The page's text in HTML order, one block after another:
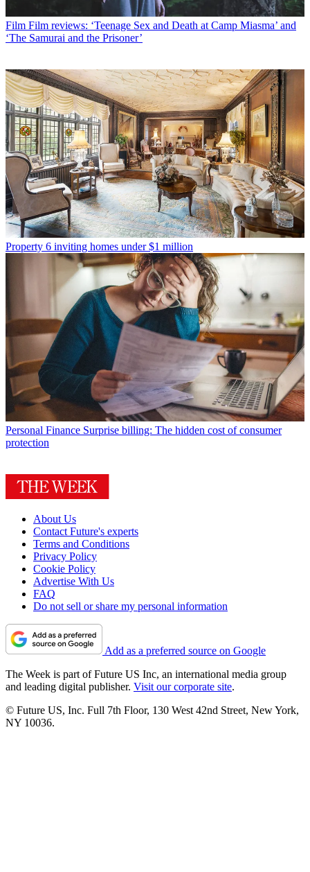
Film Film reviews: ‘Teenage Sex and Death at Camp Miasma’ and
‘The Samurai and the Prisoner’
Property 6 inviting homes under $1 million
Personal Finance Surprise billing: The hidden cost of consumer
protection
About Us
Contact Future's experts
Terms and Conditions
Privacy Policy
Cookie Policy
Advertise With Us
FAQ
Do not sell or share my personal information
Add as a preferred source on Google
The Week is part of Future US Inc, an international media group
and leading digital publisher. Visit our corporate site.
© Future US, Inc. Full 7th Floor, 130 West 42nd Street, New York,
NY 10036.